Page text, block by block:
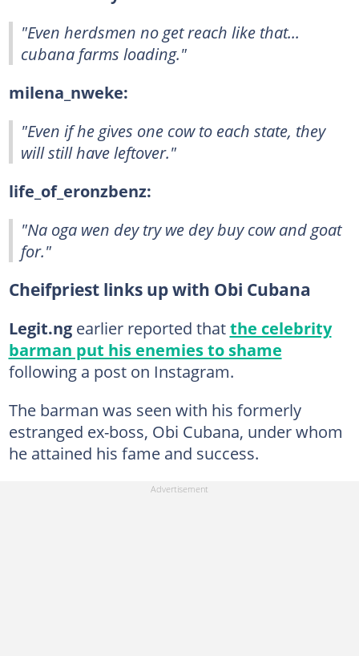
"Even herdsmen no get reach like that...
cubana farms loading."
milena_nweke:
"Even if he gives one cow to each state, they
will still have leftover."
life_of_eronzbenz:
"Na oga wen dey try we dey buy cow and goat
for."
Cheifpriest links up with Obi Cubana
Legit.ng earlier reported thatthe celebrity
barman put his enemies to shame
following a post on Instagram.
The barman was seen with his formerly
estranged ex-boss, Obi Cubana, under whom
he attained his fame and success.